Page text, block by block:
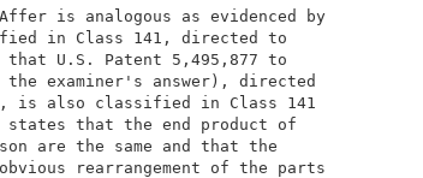
McAffer is analogous as evidenced by
in Class 141, directed to
and that U.S. Patent 5,495,877 to
to the examiner's answer), directed
is also classified in Class 141
states that the end product of
Erickson are the same and that the
an obvious rearrangement of the parts